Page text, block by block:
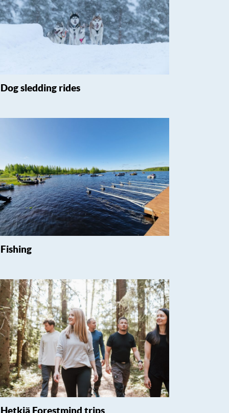
Dog sledding rides
Fishing
Hetkiä Forestmind trips